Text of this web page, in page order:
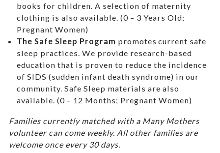
books for children. A selection of maternity
clothing is also available. (0 – 3 Years Old;
Pregnant Women)
The Safe Sleep Program promotes current safe
sleep practices. We provide research-based
education that is proven to reduce the incidence
of SIDS (sudden infant death syndrome) in our
community. Safe Sleep materials are also
available. (0 – 12 Months; Pregnant Women)
Families currently matched with a Many Mothers
volunteer can come weekly. All other families are
welcome once every 30 days.